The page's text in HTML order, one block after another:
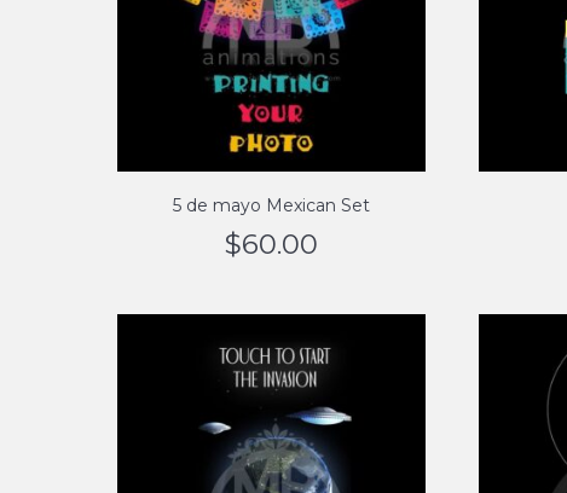
5 de mayo Mexican Set
$60.00